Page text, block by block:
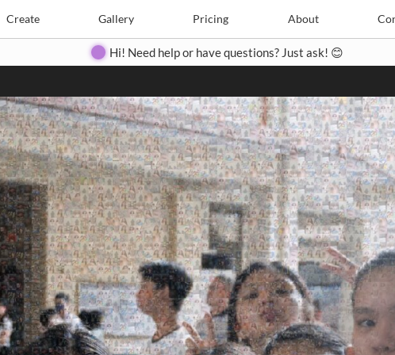
Create Gallery Pricing About
Create Pricing Contact
Hi! Need help or have questions? Just ask! 😊
Search Search
Close
◀ ▶